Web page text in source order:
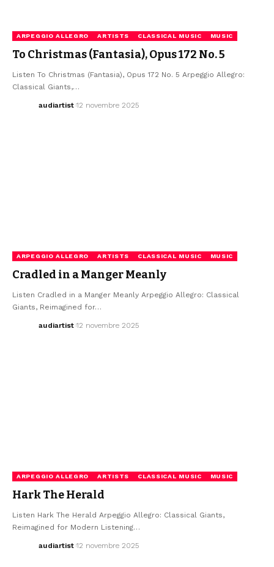
ARPEGGIO ALLEGRO ARTISTS CLASSICAL MUSIC MUSIC
To Christmas (Fantasia), Opus 172 No. 5
Listen To Christmas (Fantasia), Opus 172 No. 5 Arpeggio Allegro:
Classical Giants,…
audiartist 12 novembre 2025
ARPEGGIO ALLEGRO ARTISTS CLASSICAL MUSIC MUSIC
Cradled in a Manger Meanly
Listen Cradled in a Manger Meanly Arpeggio Allegro: Classical
Giants, Reimagined for…
audiartist 12 novembre 2025
ARPEGGIO ALLEGRO ARTISTS CLASSICAL MUSIC MUSIC
Hark The Herald
Listen Hark The Herald Arpeggio Allegro: Classical Giants,
Reimagined for Modern Listening…
audiartist 12 novembre 2025